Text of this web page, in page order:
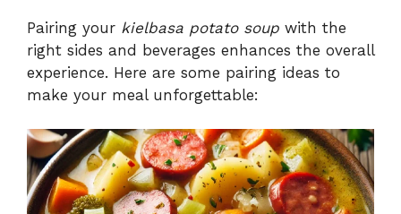
Pairing your kielbasa potato soup with the
right sides and beverages enhances the overall
experience. Here are some pairing ideas to
make your meal unforgettable: